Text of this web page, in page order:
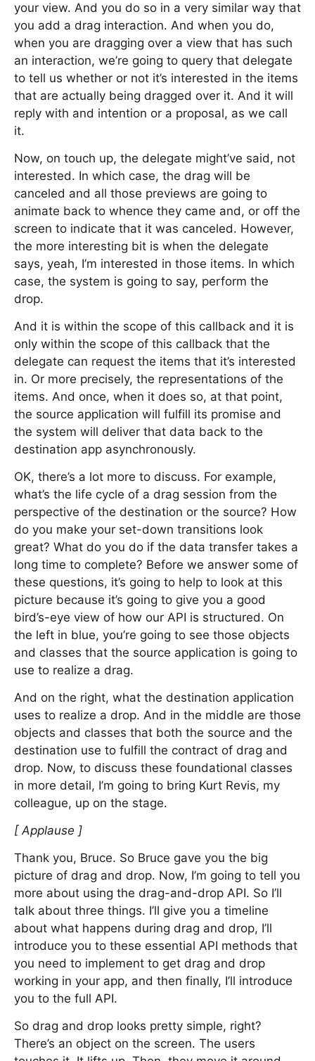
your view. And you do so in a very similar way that
you add a drag interaction. And when you do,
when you are dragging over a view that has such
an interaction, we’re going to query that delegate
to tell us whether or not it’s interested in the items
that are actually being dragged over it. And it will
reply with and intention or a proposal, as we call
it.
Now, on touch up, the delegate might’ve said, not
interested. In which case, the drag will be
canceled and all those previews are going to
animate back to whence they came and, or off the
screen to indicate that it was canceled. However,
the more interesting bit is when the delegate
says, yeah, I’m interested in those items. In which
case, the system is going to say, perform the
drop.
And it is within the scope of this callback and it is
only within the scope of this callback that the
delegate can request the items that it’s interested
in. Or more precisely, the representations of the
items. And once, when it does so, at that point,
the source application will fulfill its promise and
the system will deliver that data back to the
destination app asynchronously.
OK, there’s a lot more to discuss. For example,
what’s the life cycle of a drag session from the
perspective of the destination or the source? How
do you make your set-down transitions look
great? What do you do if the data transfer takes a
long time to complete? Before we answer some of
these questions, it’s going to help to look at this
picture because it’s going to give you a good
bird’s-eye view of how our API is structured. On
the left in blue, you’re going to see those objects
and classes that the source application is going to
use to realize a drag.
And on the right, what the destination application
uses to realize a drop. And in the middle are those
objects and classes that both the source and the
destination use to fulfill the contract of drag and
drop. Now, to discuss these foundational classes
in more detail, I’m going to bring Kurt Revis, my
colleague, up on the stage.
[ Applause ]
Thank you, Bruce. So Bruce gave you the big
picture of drag and drop. Now, I’m going to tell you
more about using the drag-and-drop API. So I’ll
talk about three things. I’ll give you a timeline
about what happens during drag and drop, I’ll
introduce you to these essential API methods that
you need to implement to get drag and drop
working in your app, and then finally, I’ll introduce
you to the full API.
So drag and drop looks pretty simple, right?
There’s an object on the screen. The users